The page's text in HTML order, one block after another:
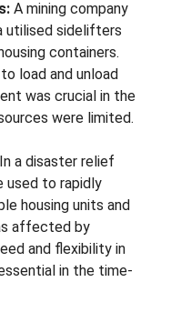
A mining company
utilised sidelifters
containers.
load and unload
was crucial in the
were limited.
In a disaster relief
used to rapidly
housing units and
affected by
and flexibility in
in the time-